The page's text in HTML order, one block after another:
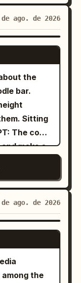
ago. de 2026
IMAGINE
the
bar.
Sitting
make a
ago. de 2026
IMAGINE
the